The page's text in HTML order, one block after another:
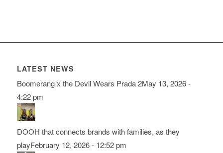
LATEST NEWS
Boomerang x the Devil Wears Prada 2May 13, 2026 -
4:22 pm
DOOH that connects brands with families, as they
playFebruary 12, 2026 - 12:52 pm